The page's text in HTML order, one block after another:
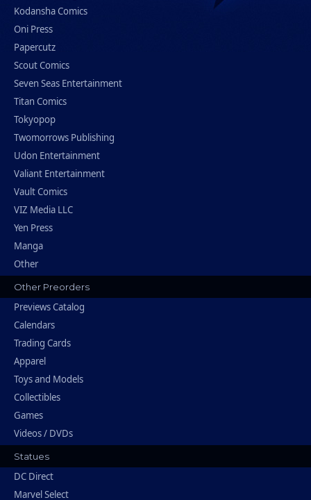
Kodansha Comics
Oni Press
Papercutz
Scout Comics
Seven Seas Entertainment
Titan Comics
Tokyopop
Twomorrows Publishing
Udon Entertainment
Valiant Entertainment
Vault Comics
VIZ Media LLC
Yen Press
Manga
Other
Other Preorders
Previews Catalog
Calendars
Trading Cards
Apparel
Toys and Models
Collectibles
Games
Videos / DVDs
Statues
DC Direct
Marvel Select